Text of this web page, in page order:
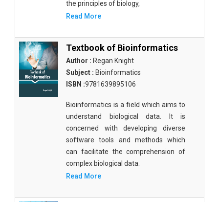
the principles of biology,
Read More
Textbook of Bioinformatics
Author : Regan Knight
Subject : Bioinformatics
ISBN :9781639895106
Bioinformatics is a field which aims to
understand biological data. It is
concerned with developing diverse
software tools and methods which
can facilitate the comprehension of
complex biological data.
Read More